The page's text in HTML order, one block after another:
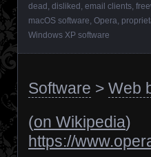
dead disliked email clients
macOS software Opera
Windows XP software
Software > Web
(on Wikipedia)
https://